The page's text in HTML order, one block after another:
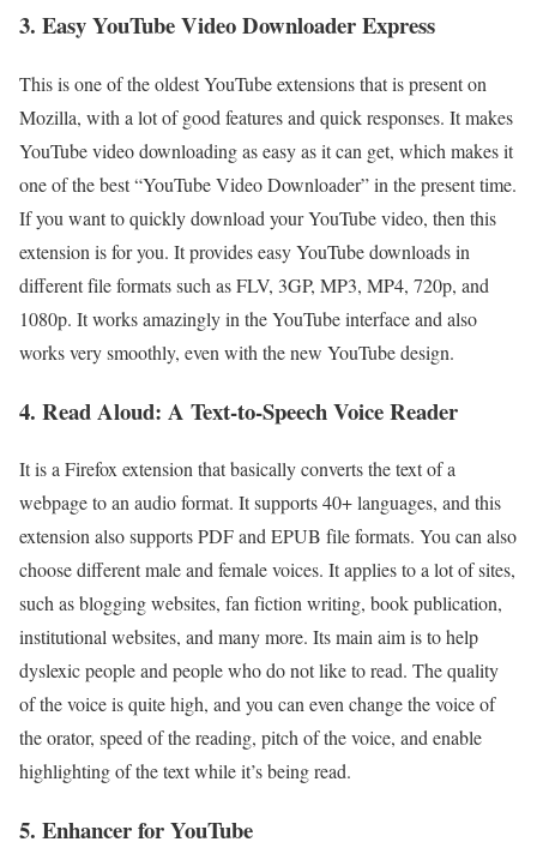
3. Easy YouTube Video Downloader Express
This is one of the oldest YouTube extensions that is present on
Mozilla, with a lot of good features and quick responses. It makes
YouTube video downloading as easy as it can get, which makes it
one of the best “YouTube Video Downloader” in the present time.
If you want to quickly download your YouTube video, then this
extension is for you. It provides easy YouTube downloads in
different file formats such as FLV, 3GP, MP3, MP4, 720p, and
1080p. It works amazingly in the YouTube interface and also
works very smoothly, even with the new YouTube design.
4. Read Aloud: A Text-to-Speech Voice Reader
It is a Firefox extension that basically converts the text of a
webpage to an audio format. It supports 40+ languages, and this
extension also supports PDF and EPUB file formats. You can also
choose different male and female voices. It applies to a lot of sites,
such as blogging websites, fan fiction writing, book publication,
institutional websites, and many more. Its main aim is to help
dyslexic people and people who do not like to read. The quality
of the voice is quite high, and you can even change the voice of
the orator, speed of the reading, pitch of the voice, and enable
highlighting of the text while it’s being read.
5. Enhancer for YouTube